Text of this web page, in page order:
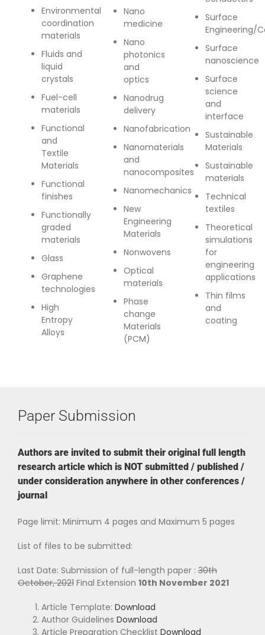
Environmental
coordination
materials
Fluids and
liquid
crystals
Fuel-cell
materials
Functional
and
Textile
Materials
Functional
finishes
Functionally
graded
materials
Glass
Graphene
technologies
High
Entropy
Alloys
Nano
medicine
Nano
photonics
and
optics
Nanodrug
delivery
Nanofabrication
Nanomaterials
and
nanocomposites
Nanomechanics
New
Engineering
Materials
Nonwovens
Optical
materials
Phase
change
Materials
(PCM)
Surface
Engineering/
Surface
nanoscience
Surface
science
and
interface
Sustainable
Materials
Sustainable
materials
Technical
textiles
Theoretical
simulations
for
engineering
applications
Thin films
and
coating
Paper Submission
Authors are invited to submit their original full length
research article which is NOT submitted / published /
under consideration anywhere in other conferences /
journal
Page limit: Minimum 4 pages and Maximum 5 pages
List of files to be submitted:
Last Date: Submission of full-length paper : 30th
October, 2021Final Extension 10th November 2021
Article Template: Download
Author Guidelines Download
Article Preparation Checklist Download